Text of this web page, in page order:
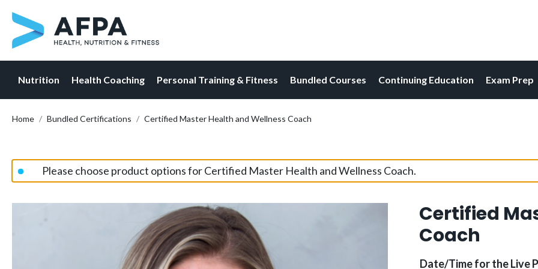
Nutrition Health Coaching Personal Training & Fitness Bundled Courses Continuing Education Exam Prep
Home Bundled Certifications Certified Master Health and Wellness Coach
Please choose product options for Certified Master Health and Wellness Coach.
Certified
Coach
Date/Time for the Live